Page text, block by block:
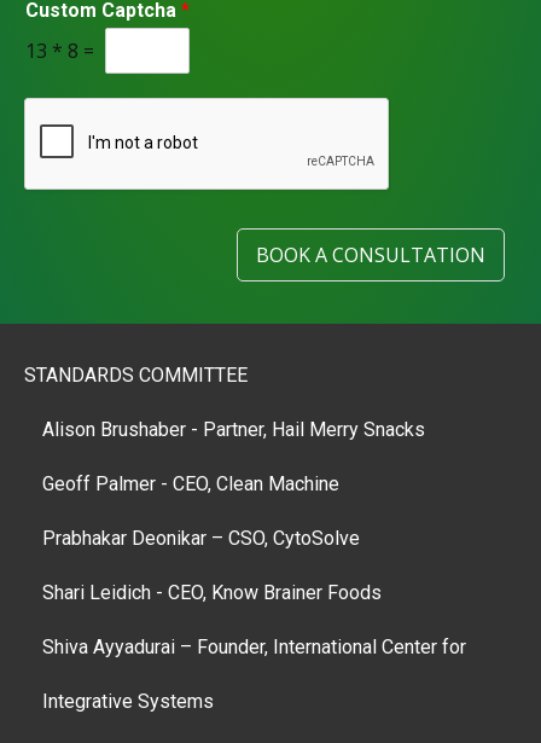
Custom Captcha *
13 * 8 =
BOOK A CONSULTATION
STANDARDS COMMITTEE
Alison Brushaber - Partner, Hail Merry Snacks
Geoff Palmer - CEO, Clean Machine
Prabhakar Deonikar – CSO, CytoSolve
Shari Leidich - CEO, Know Brainer Foods
Shiva Ayyadurai – Founder, International Center for
Integrative Systems